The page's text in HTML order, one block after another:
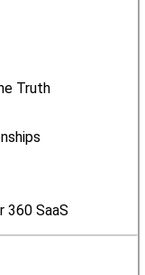
Truth
360 SaaS